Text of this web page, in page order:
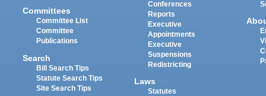
Committees
Committee List
Committee
Publications
Search
Bill Search Tips
Statute Search Tips
Site Search Tips
Conferences
Reports
Executive
Appointments
Executive
Suspensions
Redistricting
Laws
Statutes